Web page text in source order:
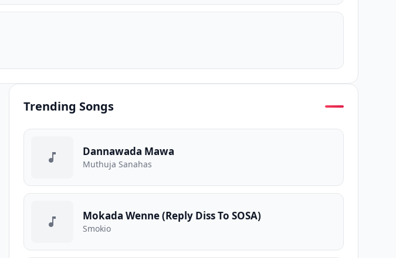
Trending Songs
Dannawada Mawa
Muthuja Sanahas
Mokada Wenne (Reply Diss To SOSA)
Smokio